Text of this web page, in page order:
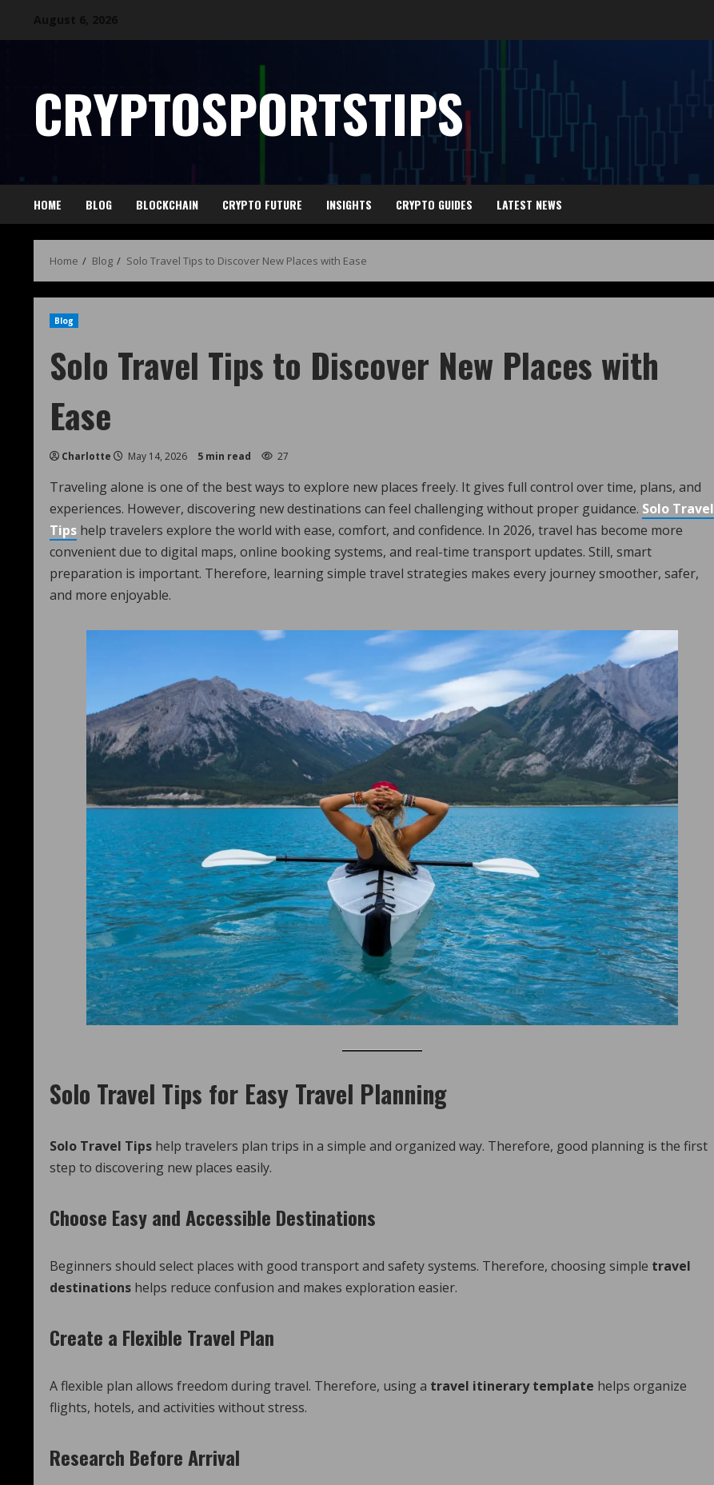
CRYPTOSPORTSTIPS
HOME BLOG BLOCKCHAIN CRYPTO FUTURE INSIGHTS CRYPTO GUIDES LATEST NEWS
Home Blog Solo Travel Tips to Discover New Places with Ease
Blog
Solo Travel Tips to Discover New Places with
Ease
Charlotte May 14, 2026 5 min read 27
Traveling alone is one of the best ways to explore new places freely. It gives full control over time, plans, and
experiences. However, discovering new destinations can feel challenging without proper guidance. Solo Travel
Tips help travelers explore the world with ease, comfort, and confidence. In 2026, travel has become more
convenient due to digital maps, online booking systems, and real-time transport updates. Still, smart
preparation is important. Therefore, learning simple travel strategies makes every journey smoother, safer,
and more enjoyable.
Solo Travel Tips for Easy Travel Planning
Solo Travel Tips help travelers plan trips in a simple and organized way. Therefore, good planning is the first
step to discovering new places easily.
Choose Easy and Accessible Destinations
Beginners should select places with good transport and safety systems. Therefore, choosing simple travel
destinations helps reduce confusion and makes exploration easier.
Create a Flexible Travel Plan
A flexible plan allows freedom during travel. Therefore, using a travel itinerary template helps organize
flights, hotels, and activities without stress.
Research Before Arrival